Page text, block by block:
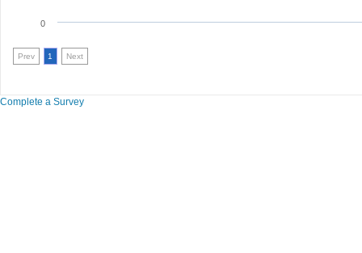
0
Prev 1 Next
Complete a Survey